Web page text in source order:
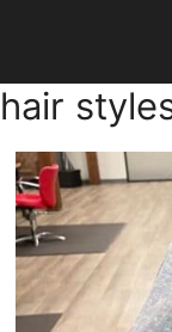
hair